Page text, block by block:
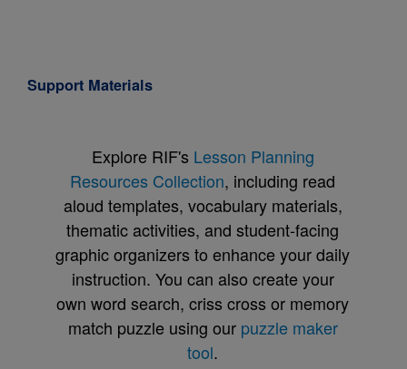
Support Materials
Explore RIF's Lesson Planning
Resources Collection, including read
aloud templates, vocabulary materials,
thematic activities, and student-facing
graphic organizers to enhance your daily
instruction. You can also create your
own word search, criss cross or memory
match puzzle using our puzzle maker
tool.